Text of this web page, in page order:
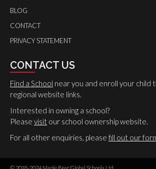
BLOG
CONTACT
PRIVACY STATEMENT
CONTACT US
Find a School near you and enroll your child
regional website links.
Interested in owning a school?
Please visit our school ownership website.
For all other enquiries, please fill out our